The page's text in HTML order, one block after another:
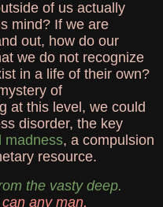
of us actually
mind? If we are
out, how do our
we do not recognize
in a life of their own?
of
at this level, we could
disorder, the key
madness, a compulsion
resource.
the vasty deep.
any man,